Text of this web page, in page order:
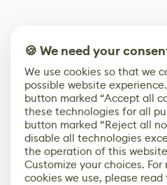
🍪 We need your
We use cookies so that we
possible website
button marked “Accept all
these technologies for all
button marked “Reject all
disable all technologies
the operation of this
Customize your choices.
cookies we use, please read